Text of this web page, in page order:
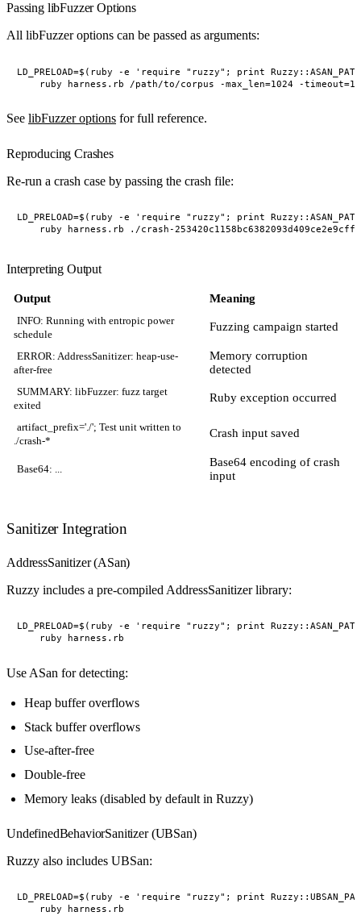
Passing libFuzzer Options
All libFuzzer options can be passed as arguments:
LD_PRELOAD=$(ruby -e 'require "ruzzy"; print
See libFuzzer options for full reference.
Reproducing Crashes
Re-run a crash case by passing the crash file:
LD_PRELOAD=$(ruby -e 'require "ruzzy"; print
Interpreting Output
Output Meaning
INFO: Running with entropic power
schedule
Fuzzing campaign started
ERROR: AddressSanitizer: heap-use-
after-free
Memory corruption
detected
SUMMARY: libFuzzer: fuzz target
exited
Ruby exception occurred
artifact_prefix='./'; Test unit written to
./crash-*
Crash input saved
Base64: ...
Base64 encoding of crash
input
Sanitizer Integration
AddressSanitizer (ASan)
Ruzzy includes a pre-compiled AddressSanitizer library:
LD_PRELOAD=$(ruby -e 'require "ruzzy"; print
Use ASan for detecting:
Heap buffer overflows
Stack buffer overflows
Use-after-free
Double-free
Memory leaks (disabled by default in Ruzzy)
UndefinedBehaviorSanitizer (UBSan)
Ruzzy also includes UBSan:
LD_PRELOAD=$(ruby -e 'require "ruzzy"; print